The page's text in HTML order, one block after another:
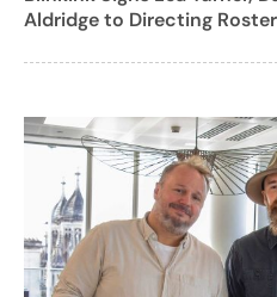
Aldridge to Directing Roster